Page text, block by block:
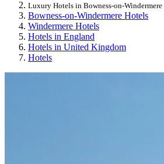
Luxury Hotels in Bowness-on-Windermere
Bowness-on-Windermere Hotels
Windermere Hotels
Hotels in England
Hotels in United Kingdom
Hotels